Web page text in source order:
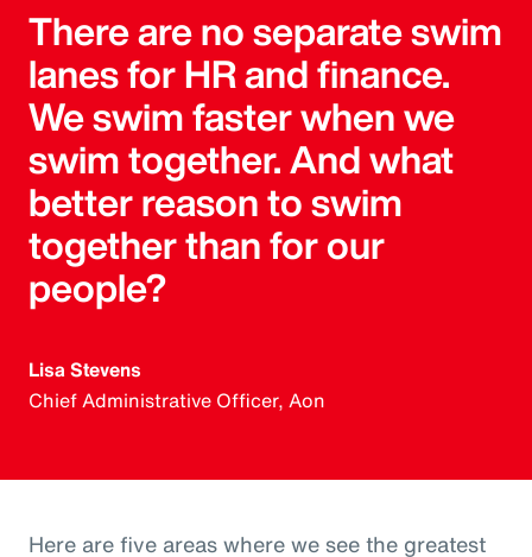
There are no separate swim
lanes for HR and finance.
We swim faster when we
swim together. And what
better reason to swim
together than for our
people?
Lisa Stevens
Chief Administrative Officer, Aon
Here are five areas where we see the greatest